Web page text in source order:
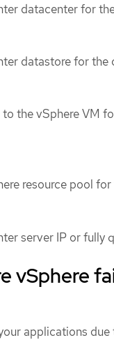
datacenter for
datastore for the
the vSphere VM
resource pool for
server IP or fully
vSphere
applications